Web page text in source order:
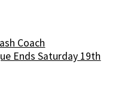
Coach
Ends Saturday 19th